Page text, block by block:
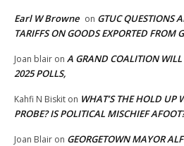
Earl W Browne on GTUC QUESTIONS
TARIFFS ON GOODS EXPORTED FROM
Joan blair on A GRAND COALITION WILL
2025 POLLS,
Kahfi N Biskit on WHAT’S THE HOLD UP
PROBE? IS POLITICAL MISCHIEF
Joan Blair on GEORGETOWN MAYOR